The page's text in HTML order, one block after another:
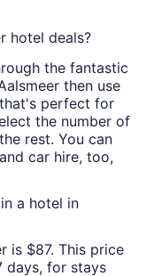
hotel deals?
the fantastic
then use
perfect for
the number of
rest. You can
car hire, too,
a hotel in
is $87. This price
days, for stays